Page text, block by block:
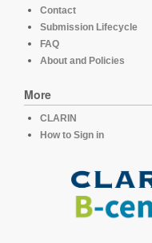
Contact
Submission Lifecycle
FAQ
About and Policies
More
CLARIN
How to Sign in